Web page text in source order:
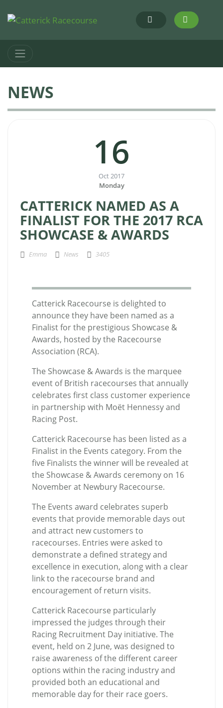
NEWS
16
Oct 2017
Monday
CATTERICK NAMED AS A
FINALIST FOR THE 2017 RCA
SHOWCASE & AWARDS
Emma News 3405
Catterick Racecourse is delighted to
announce they have been named as a
Finalist for the prestigious Showcase &
Awards, hosted by the Racecourse
Association (RCA).
The Showcase & Awards is the marquee
event of British racecourses that annually
celebrates first class customer experience
in partnership with Moët Hennessy and
Racing Post.
Catterick Racecourse has been listed as a
Finalist in the Events category. From the
five Finalists the winner will be revealed at
the Showcase & Awards ceremony on 16
November at Newbury Racecourse.
The Events award celebrates superb
events that provide memorable days out
and attract new customers to
racecourses. Entries were asked to
demonstrate a defined strategy and
excellence in execution, along with a clear
link to the racecourse brand and
encouragement of return visits.
Catterick Racecourse particularly
impressed the judges through their
Racing Recruitment Day initiative. The
event, held on 2 June, was designed to
raise awareness of the different career
options within the racing industry and
provided both an educational and
memorable day for their race goers.